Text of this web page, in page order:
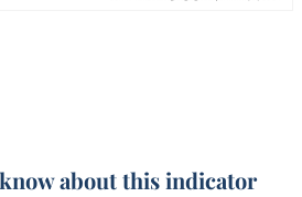
about this indicator